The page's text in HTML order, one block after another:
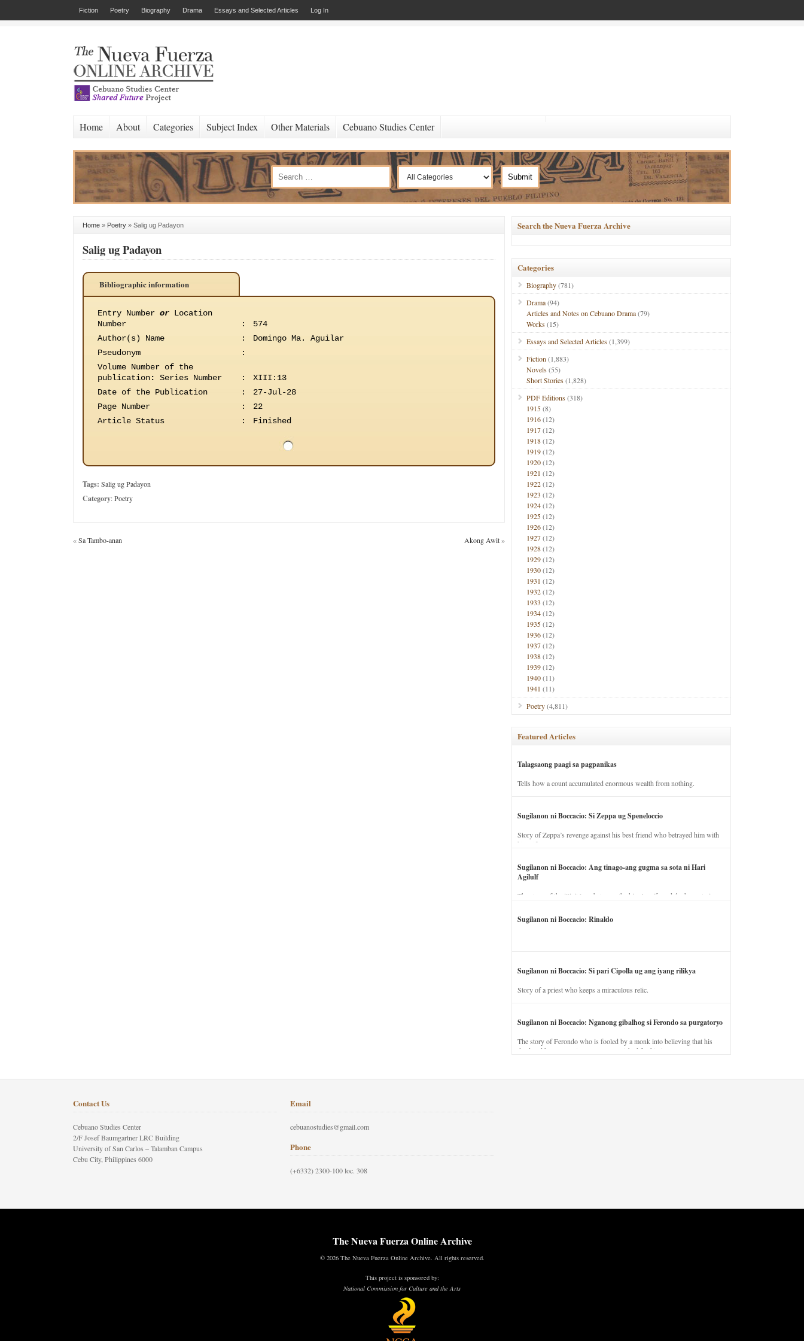
Fiction Poetry Biography Drama Essays and Selected Articles Log In
Home About Categories Subject Index Other Materials Cebuano Studies Center
Home » Poetry » Salig ug Padayon
Salig ug Padayon
Bibliographic information
Entry Number or Location
Number
:
574
Author(s) Name
:
Domingo Ma. Aguilar
Pseudonym
:
Volume Number of the
publication: Series Number :
XIII:13
Date of the Publication
:
27-Jul-28
Page Number
:
22
Article Status
: Finished
Tags: Salig ug Padayon
Category:Poetry
«Sa Tambo-anan Akong Awit»
Search the Nueva Fuerza Archive
Categories
Biography(781)
Drama(94)
Articles and Notes on Cebuano Drama(79)
Works(15)
Essays and Selected Articles(1,399)
Fiction (1,883)
Novels(55)
Short Stories(1,828)
PDF Editions(318)
1915(8)
1916(12)
1917(12)
1918(12)
1919(12)
1920(12)
1921 (12)
1922(12)
1923 (12)
1924(12)
1925(12)
1926(12)
1927(12)
1928(12)
1929(12)
1930(12)
1931 (12)
1932(12)
1933 (12)
1934(12)
1935(12)
1936(12)
1937(12)
1938(12)
1939(12)
1940(11)
1941 (11)
Poetry(4,811)
Featured Articles
Talagsaong paagi sa pagpanikas
Tells how a count accumulated enormous wealth from nothing.
Sugilanon ni Boccacio: Si Zeppa ug Speneloccio
Story of Zeppa’s revenge against his best friend who betrayed him with
his wife.
Sugilanon ni Boccacio: Ang tinago-ang gugma sa sota ni Hari
Agilulf
The story of the illicit love between the king’s wife and the horse trainer.
Sugilanon ni Boccacio: Rinaldo
Sugilanon ni Boccacio: Si pari Cipolla ug ang iyang rilikya
Story of a priest who keeps a miraculous relic.
Sugilanon ni Boccacio: Nganong gibalhog si Ferondo sa purgatoryo
The story of Ferondo who is fooled by a monk into believing that his
dead and has to stay in purgatory punished for his jealous nature.
Contact Us
Cebuano Studies Center
2/F Josef Baumgartner LRC Building
University of San Carlos – Talamban Campus
Cebu City, Philippines 6000
Email
cebuanostudies@gmail.com
Phone
(+6332) 2300-100 loc. 308
The Nueva Fuerza Online Archive
© 2026 The Nueva Fuerza Online Archive. All rights reserved.
This project is sponsored by:
National Commission for Culture and the Arts